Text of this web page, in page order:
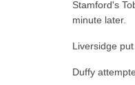
Stamford's
minute later.
Liversidge
Duffy